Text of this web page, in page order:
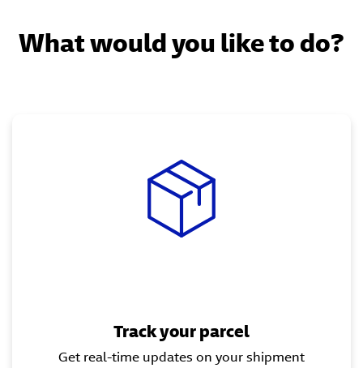
What would you like to do?
Track your parcel
Get real-time updates on your shipment